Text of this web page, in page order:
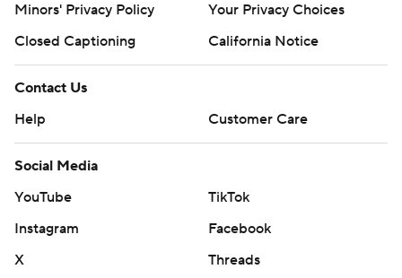
Minors' Privacy Policy
Your Privacy Choices
Closed Captioning
California Notice
Contact Us
Help
Customer Care
Social Media
YouTube
TikTok
Instagram
Facebook
X
Threads